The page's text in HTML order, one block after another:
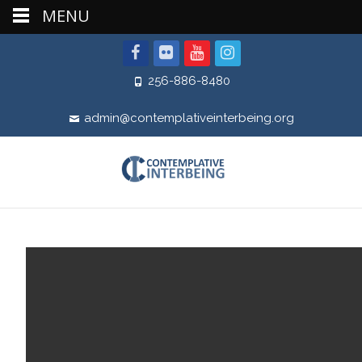
256-886-8480
admin@contemplativeinterbeing.org
MENU